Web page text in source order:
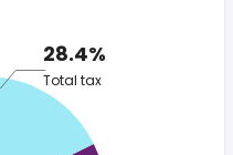
28.4%
Total tax